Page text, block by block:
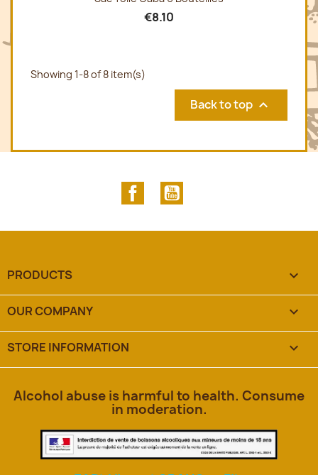
€8.10
Showing 1-8 of 8 item(s)
Back to top 
Facebook
PRODUCTS 
OUR COMPANY 
STORE INFORMATION keyboard_arrow_down
Alcohol abuse is harmful to health. Consume
in moderation.